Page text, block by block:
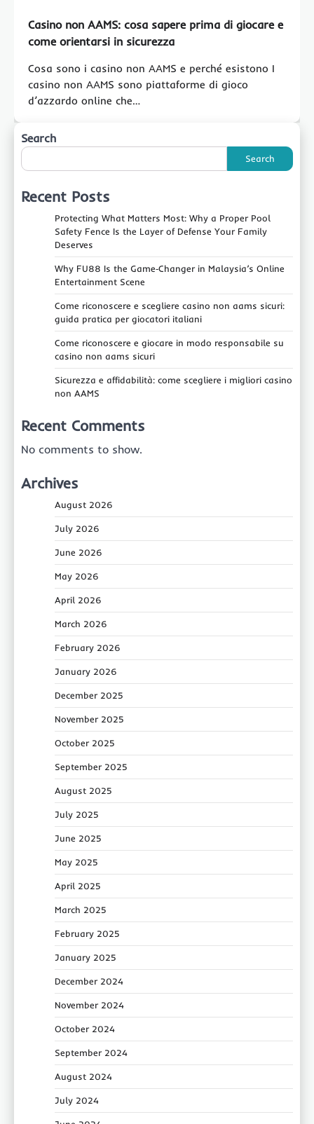
Casino non AAMS: cosa sapere prima di giocare e
come orientarsi in sicurezza
Cosa sono i casino non AAMS e perché esistono I
casino non AAMS sono piattaforme di gioco
d’azzardo online che…
Search
Search
Recent Posts
Protecting What Matters Most: Why a Proper Pool
Safety Fence Is the Layer of Defense Your Family
Deserves
Why FU88 Is the Game‑Changer in Malaysia’s Online
Entertainment Scene
Come riconoscere e scegliere casino non aams sicuri:
guida pratica per giocatori italiani
Come riconoscere e giocare in modo responsabile su
casino non aams sicuri
Sicurezza e affidabilità: come scegliere i migliori casino
non AAMS
Recent Comments
No comments to show.
Archives
August 2026
July 2026
June 2026
May 2026
April 2026
March 2026
February 2026
January 2026
December 2025
November 2025
October 2025
September 2025
August 2025
July 2025
June 2025
May 2025
April 2025
March 2025
February 2025
January 2025
December 2024
November 2024
October 2024
September 2024
August 2024
July 2024